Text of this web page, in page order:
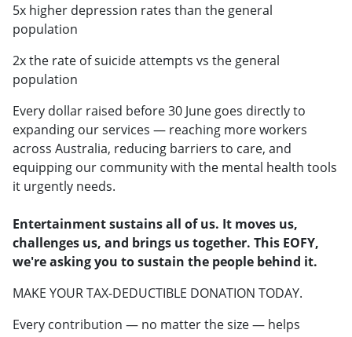
5x higher depression rates than the general
population
2x the rate of suicide attempts vs the general
population
Every dollar raised before 30 June goes directly to
expanding our services — reaching more workers
across Australia, reducing barriers to care, and
equipping our community with the mental health tools
it urgently needs.
Entertainment sustains all of us. It moves us,
challenges us, and brings us together. This EOFY,
we're asking you to sustain the people behind it.
MAKE YOUR TAX-DEDUCTIBLE DONATION TODAY.
Every contribution — no matter the size — helps